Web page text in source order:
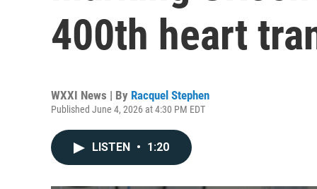
400th heart
WXXI News | By Racquel Stephen
Published June 4, 2026 at 4:30 PM EDT
LISTEN • 1:20